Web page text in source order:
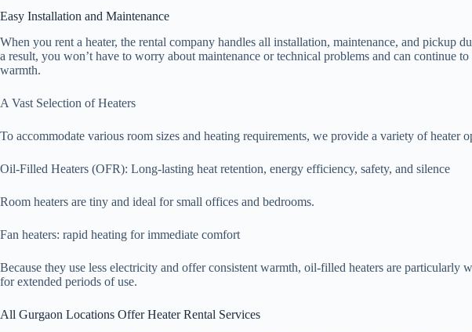
Easy Installation and Maintenance
When you rent a heater, the rental company handles all installation, maintenance, and pickup
a result, you won’t have to worry about maintenance or technical problems and can continue
warmth.
A Vast Selection of Heaters
To accommodate various room sizes and heating requirements, we provide a variety of heater
Oil-Filled Heaters (OFR): Long-lasting heat retention, energy efficiency, safety, and silence
Room heaters are tiny and ideal for small offices and bedrooms.
Fan heaters: rapid heating for immediate comfort
Because they use less electricity and offer consistent warmth, oil-filled heaters are particularly
for extended periods of use.
All Gurgaon Locations Offer Heater Rental Services